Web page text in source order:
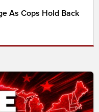
As Cops Hold Back